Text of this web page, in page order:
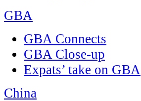
GBA
GBA Connects
GBA Close-up
Expats’ take on GBA
China